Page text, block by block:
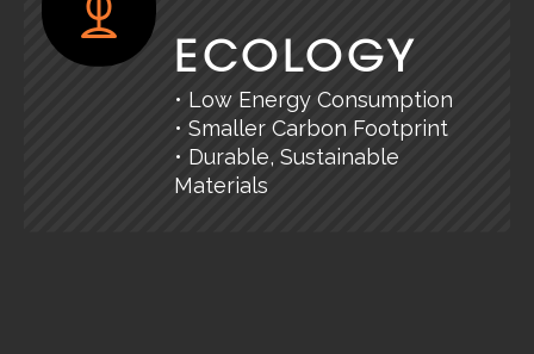
ECOLOGY
• Low Energy Consumption
• Smaller Carbon Footprint
• Durable, Sustainable
Materials